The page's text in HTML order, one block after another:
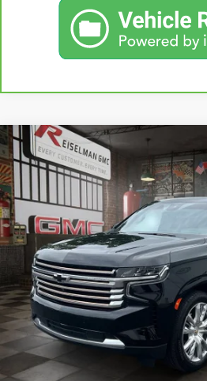
USED2024CHEVROLET
COUNTRY
VIN:1GNSKGKL3RR329701Stock:1381424A
16,967 mi
BUY
$73,191
YOUR PRICE
Less
Sale Price:
Doc Prep Fee:
Your Price:
CLICK TO
Compare Vehicle